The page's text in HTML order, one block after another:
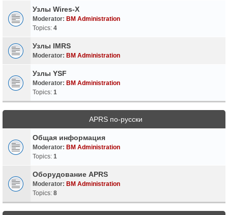
Узлы Wires-X
Moderator: BM Administration
Topics: 4
Узлы IMRS
Moderator: BM Administration
Узлы YSF
Moderator: BM Administration
Topics: 1
APRS по-русски
Общая информация
Moderator: BM Administration
Topics: 1
Оборудование APRS
Moderator: BM Administration
Topics: 8